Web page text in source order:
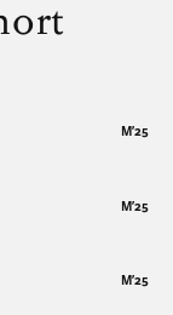
M’25
M’25
M’25